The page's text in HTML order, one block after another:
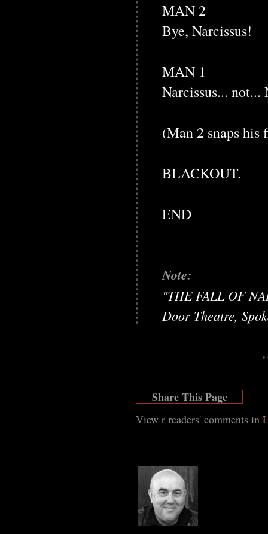
MAN 2
Bye, Narcissus!
MAN 1
Narcissus... not...
(Man 2 snaps his
BLACKOUT.
END
Note:
"THE FALL OF
Door Theatre,
Share This Page
View r readers' comments in